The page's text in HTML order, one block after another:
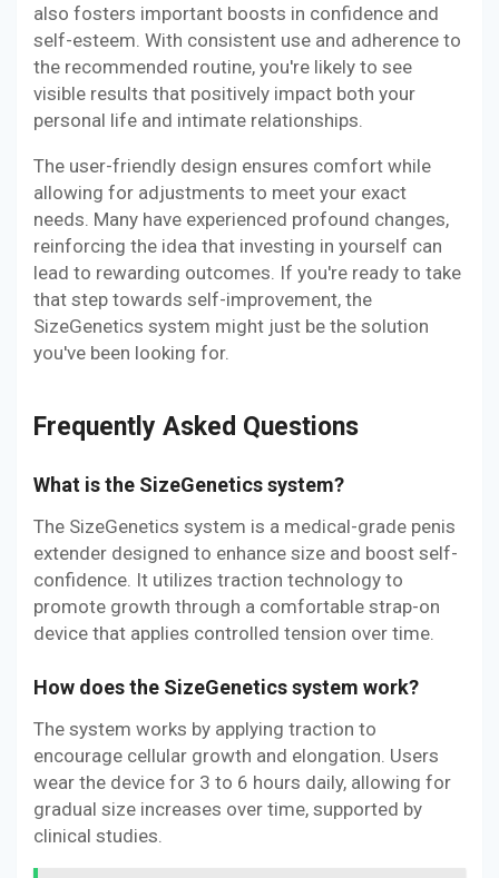
also fosters important boosts in confidence and
self-esteem. With consistent use and adherence to
the recommended routine, you're likely to see
visible results that positively impact both your
personal life and intimate relationships.
The user-friendly design ensures comfort while
allowing for adjustments to meet your exact
needs. Many have experienced profound changes,
reinforcing the idea that investing in yourself can
lead to rewarding outcomes. If you're ready to take
that step towards self-improvement, the
SizeGenetics system might just be the solution
you've been looking for.
Frequently Asked Questions
What is the SizeGenetics system?
The SizeGenetics system is a medical-grade penis
extender designed to enhance size and boost self-
confidence. It utilizes traction technology to
promote growth through a comfortable strap-on
device that applies controlled tension over time.
How does the SizeGenetics system work?
The system works by applying traction to
encourage cellular growth and elongation. Users
wear the device for 3 to 6 hours daily, allowing for
gradual size increases over time, supported by
clinical studies.